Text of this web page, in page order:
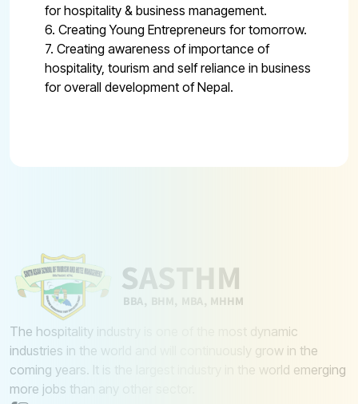
for hospitality & business management.
6. Creating Young Entrepreneurs for tomorrow.
7. Creating awareness of importance of
hospitality, tourism and self reliance in business
for overall development of Nepal.
The hospitality industry is one of the most dynamic
industries in the world and will continuously grow in the
coming years. It is the largest industry in the world emerging
more jobs than any other sector.